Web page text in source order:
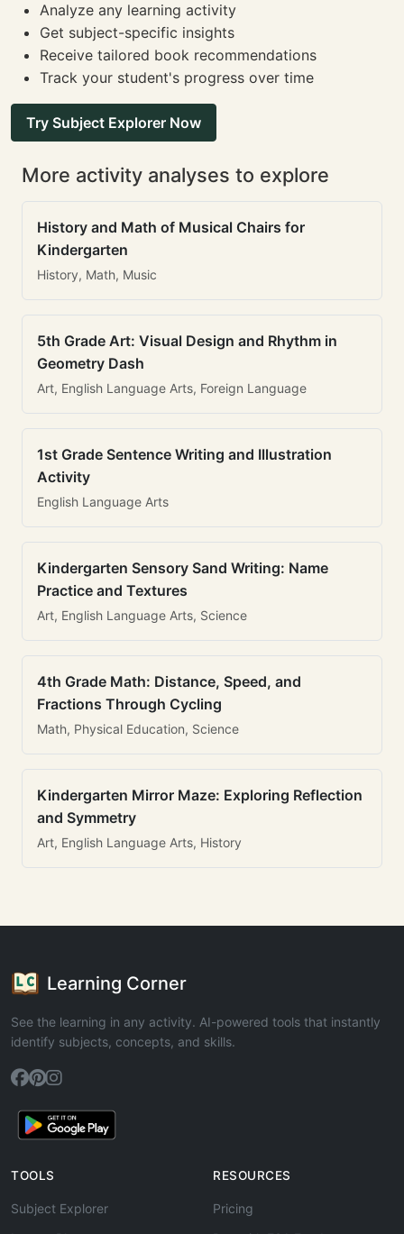
Analyze any learning activity
Get subject-specific insights
Receive tailored book recommendations
Track your student's progress over time
Try Subject Explorer Now
More activity analyses to explore
History and Math of Musical Chairs for
Kindergarten
History, Math, Music
5th Grade Art: Visual Design and Rhythm in
Geometry Dash
Art, English Language Arts, Foreign Language
1st Grade Sentence Writing and Illustration
Activity
English Language Arts
Kindergarten Sensory Sand Writing: Name
Practice and Textures
Art, English Language Arts, Science
4th Grade Math: Distance, Speed, and
Fractions Through Cycling
Math, Physical Education, Science
Kindergarten Mirror Maze: Exploring Reflection
and Symmetry
Art, English Language Arts, History
Learning Corner
See the learning in any activity. AI-powered tools that instantly
identify subjects, concepts, and skills.
TOOLS
Subject Explorer
RESOURCES
Pricing